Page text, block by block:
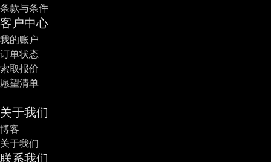
条款与条件
客户中心
我的账户
订单状态
索取报价
愿望清单
关于我们
博客
关于我们
联系我们